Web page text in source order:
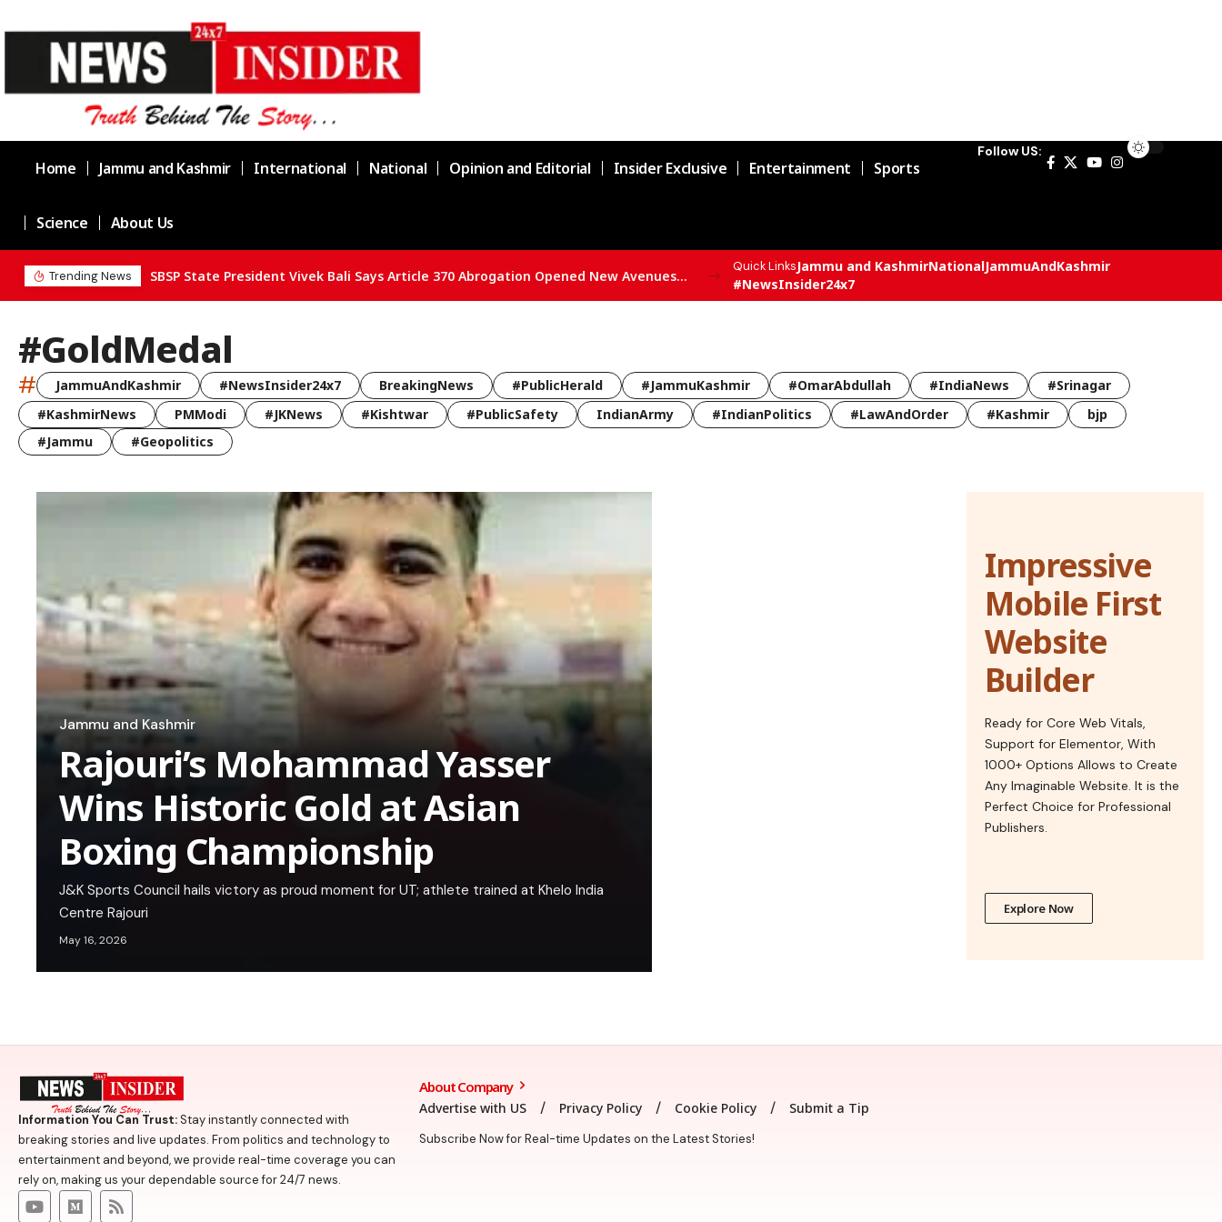
Home Jammu and Kashmir International National Opinion and Editorial Insider Exclusive Entertainment Sports
Science About Us
Follow US:
Trending News SBSP State President Vivek Bali Says Article 370 Abrogation Opened New Avenues for Development in J&K
Quick LinksJammu and KashmirNationalJammuAndKashmir
#NewsInsider24x7
#GoldMedal
# JammuAndKashmir #NewsInsider24x7 BreakingNews #PublicHerald #JammuKashmir #OmarAbdullah #IndiaNews
#Srinagar
#KashmirNews
PMModi #JKNews #Kishtwar #PublicSafety IndianArmy #IndianPolitics #LawAndOrder #Kashmir
bjp
#Jammu
#Geopolitics
Jammu and Kashmir
Rajouri’s Mohammad Yasser
Wins Historic Gold at Asian
Boxing Championship
J&K Sports Council hails victory as proud moment for UT; athlete trained at Khelo India
Centre Rajouri
May 16, 2026
Impressive
Mobile First
Website
Builder
Ready for Core Web Vitals,
Support for Elementor, With
1000+ Options Allows to Create
Any Imaginable Website. It is the
Perfect Choice for Professional
Publishers.
Explore Now
Information You Can Trust:Stay instantly connected with
breaking stories and live updates. From politics and technology to
entertainment and beyond, we provide real-time coverage you can
rely on, making us your dependable source for 24/7 news.
About Company
Advertise with US Privacy Policy Cookie Policy Submit a Tip
Subscribe Now for Real-time Updates on the Latest Stories!